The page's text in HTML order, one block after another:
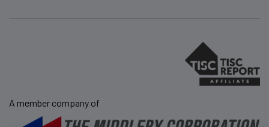
A member company of